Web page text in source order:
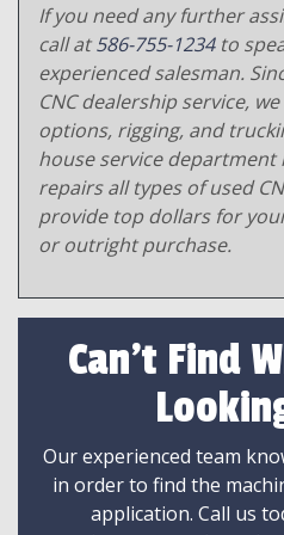
If you need any further
call at586-755-1234to
experienced salesman.
CNC dealership service,
options, rigging, and
house service
repairs all types of used
provide top dollars for
or outright purchase.
Can't Find
Our experienced team
in order to find the
application. Call us